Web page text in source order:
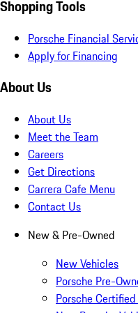
Shopping Tools
Porsche Financial
Apply for Financing
About Us
About Us
Meet the Team
Careers
Get Directions
Carrera Cafe Menu
Contact Us
New & Pre-Owned
New Vehicles
Porsche Pre-
Porsche